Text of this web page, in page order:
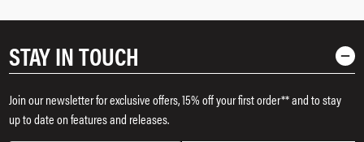
STAY IN TOUCH
Join our newsletter for exclusive offers, 15% off your first order** and to stay
up to date on features and releases.